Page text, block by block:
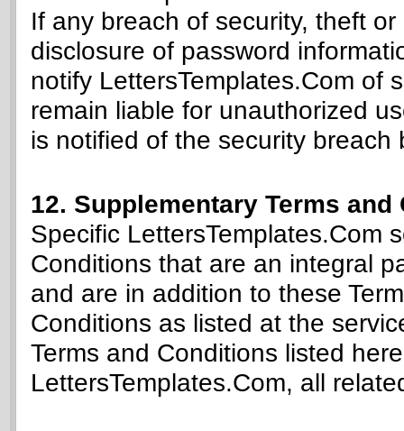
If any breach of security, theft
disclosure of password
notify LettersTemplates.Com of
remain liable for unauthorized
is notified of the security breach
12. Supplementary Terms and
Specific LettersTemplates.Com
Conditions that are an integral
and are in addition to these
Conditions as listed at the
Terms and Conditions listed
LettersTemplates.Com, all